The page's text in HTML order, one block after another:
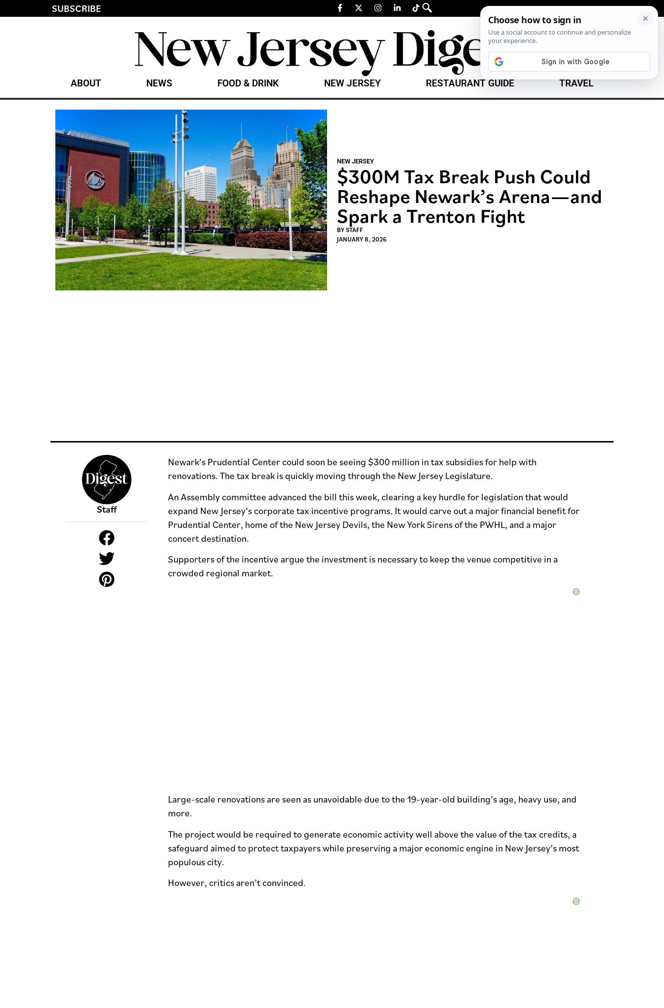
SUBSCRIBE
ABOUT NEWS FOOD & DRINK NEW JERSEY RESTAURANT GUIDE TRAVEL
NEW JERSEY
$300M Tax Break Push Could
Reshape Newark’s Arena—and
Spark a Trenton Fight
BYSTAFF
JANUARY 8, 2026
Staff
Newark’s Prudential Center could soon be seeing $300 million in tax subsidies for help with
renovations. The tax break is quickly moving through the New Jersey Legislature.
An Assembly committee advanced the bill this week, clearing a key hurdle for legislation that would
expand New Jersey’s corporate tax incentive programs. It would carve out a major financial benefit for
Prudential Center, home of the New Jersey Devils, the New York Sirens of the PWHL, and a major
concert destination.
Supporters of the incentive argue the investment is necessary to keep the venue competitive in a
crowded regional market.
Large-scale renovations are seen as unavoidable due to the 19-year-old building’s age, heavy use, and
more.
The project would be required to generate economic activity well above the value of the tax credits, a
safeguard aimed to protect taxpayers while preserving a major economic engine in New Jersey’s most
populous city.
However, critics aren’t convinced.